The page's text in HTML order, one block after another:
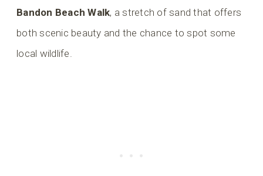
Bandon Beach Walk, a stretch of sand that offers
both scenic beauty and the chance to spot some
local wildlife.